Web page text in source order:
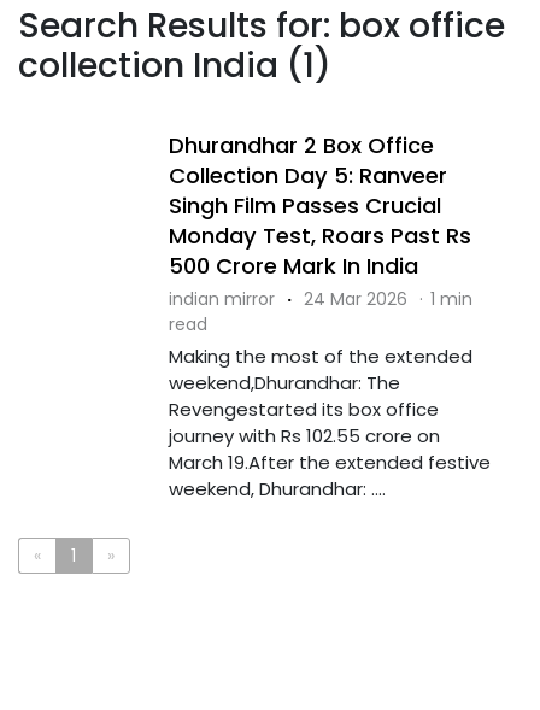
Search Results for: box office
collection India (1)
Dhurandhar 2 Box Office
Collection Day 5: Ranveer
Singh Film Passes Crucial
Monday Test, Roars Past Rs
500 Crore Mark In India
indian mirror · 24 Mar 2026 · 1 min
read
Making the most of the extended
weekend,Dhurandhar: The
Revengestarted its box office
journey with Rs 102.55 crore on
March 19.After the extended festive
weekend, Dhurandhar: ....
« 1 »